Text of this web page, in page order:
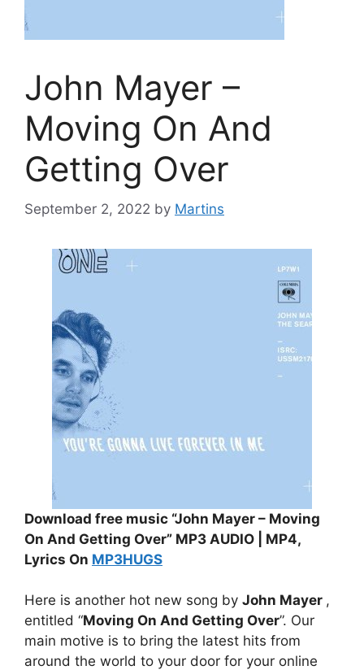
John Mayer –
Moving On And
Getting Over
September 2, 2022 by Martins
Download free music “John Mayer – Moving
On And Getting Over” MP3 AUDIO | MP4,
Lyrics On MP3HUGS
Here is another hot new song by John Mayer ,
entitled “Moving On And Getting Over”. Our
main motive is to bring the latest hits from
around the world to your door for your online